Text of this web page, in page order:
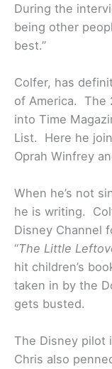
During the
being other
best.”
Colfer, has
of America. The
into Time
List. Here he
Oprah Winfrey
When he’s not
he is writing.
Disney Channel
“The Little
hit children’s
taken in by the
gets busted.
The Disney pilot
Chris also